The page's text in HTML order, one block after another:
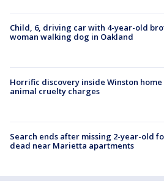
Child, 6, driving car with 4-year-old
woman walking dog in Oakland
Horrific discovery inside Winston
animal cruelty charges
Search ends after missing 2-year-old
dead near Marietta apartments